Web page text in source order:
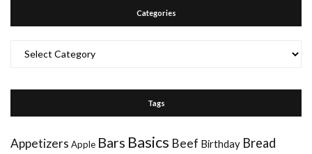
Categories
Tags
Appetizers Apple Bars Basics Beef Birthday Bread